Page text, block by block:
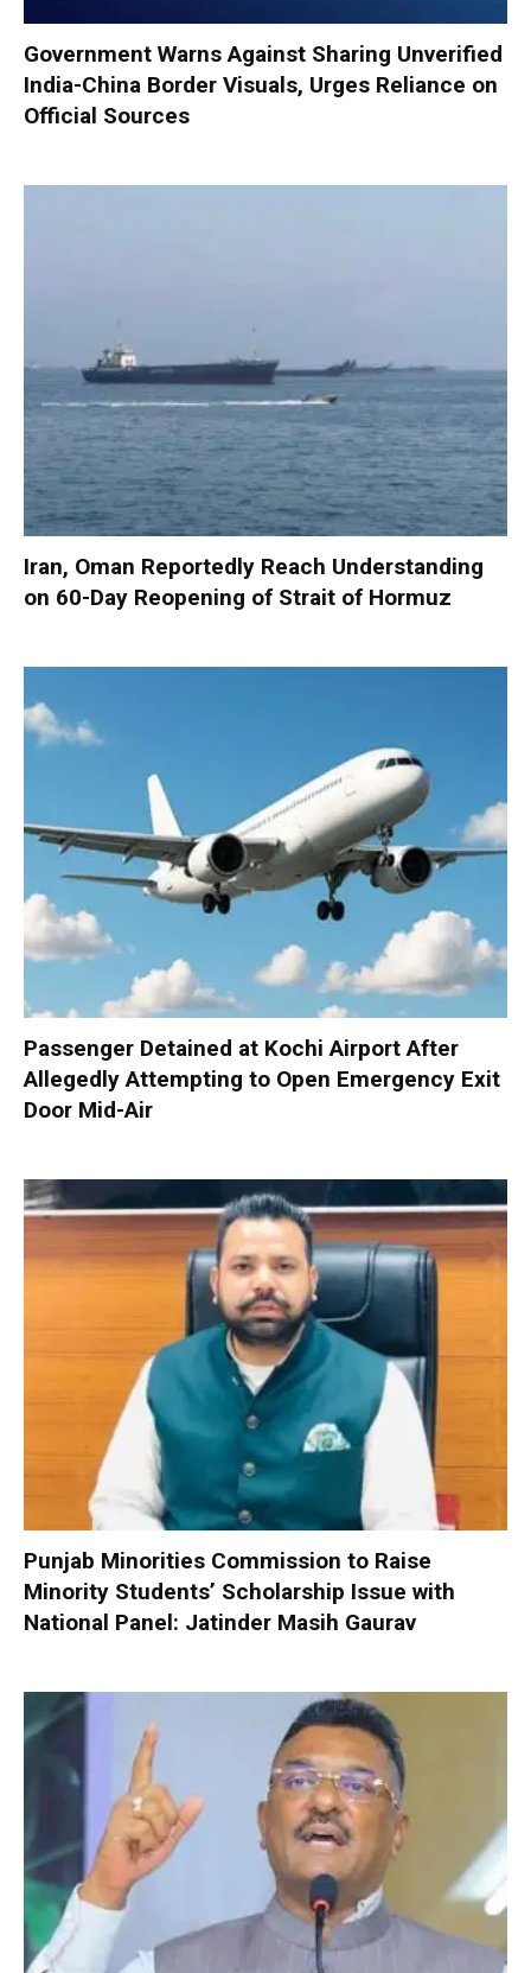
Government Warns Against Sharing Unverified
India-China Border Visuals, Urges Reliance on
Official Sources
Iran, Oman Reportedly Reach Understanding
on 60-Day Reopening of Strait of Hormuz
Passenger Detained at Kochi Airport After
Allegedly Attempting to Open Emergency Exit
Door Mid-Air
Punjab Minorities Commission to Raise
Minority Students’ Scholarship Issue with
National Panel: Jatinder Masih Gaurav